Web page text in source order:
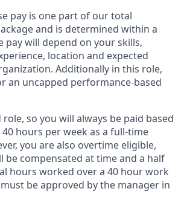
pay is one part of our total
and is determined within a
pay will depend on your skills,
location and expected
Additionally in this role,
an uncapped performance-based
role, so you will always be paid based
hours per week as a full-time
you are also overtime eligible,
be compensated at time and a half
hours worked over a 40 hour work
be approved by the manager in